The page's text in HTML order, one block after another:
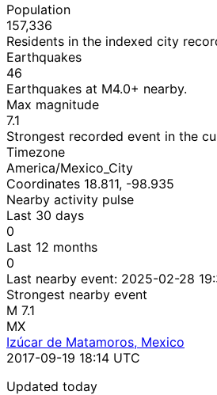
Population
157,336
Residents in the indexed city
Earthquakes
46
Earthquakes at M4.0+ nearby.
Max magnitude
7.1
Strongest recorded event in the
Timezone
America/Mexico_City
Coordinates 18.811, -98.935
Nearby activity pulse
Last 30 days
0
Last 12 months
0
Last nearby event: 2025-02-28
Strongest nearby event
M 7.1
MX
Izúcar de Matamoros, Mexico
2017-09-19 18:14 UTC
Updated today